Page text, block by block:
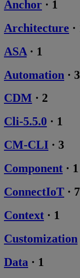
Anchor · 1
Architecture ·
ASA · 1
Automation · 3
CDM · 2
Cli-5.5.0 · 1
CM-CLI · 3
Component · 1
ConnectIoT · 7
Context · 1
Customization
Data · 1